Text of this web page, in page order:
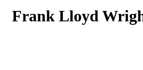
Frank Lloyd